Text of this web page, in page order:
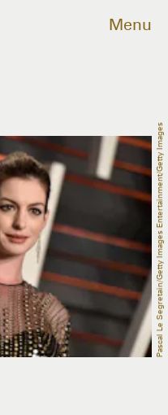
Menu
Pascal Le Segretain/Getty Images Entertainment/Getty Images